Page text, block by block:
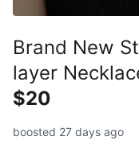
Brand New
layer
$20
boosted 27 days ago